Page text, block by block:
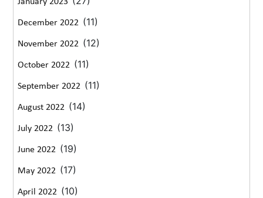
December 2022 (11)
November 2022 (12)
October 2022 (11)
September 2022 (11)
August 2022 (14)
July 2022 (13)
June 2022 (19)
May 2022 (17)
April 2022 (10)